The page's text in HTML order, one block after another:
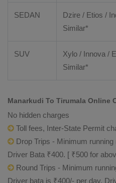
SEDAN
Dzire / Etios /
Similar*
SUV
Xylo / Innova /
Similar*
Manarkudi To Tirumala Online
No hidden charges
Toll fees, Inter-State Permit
Drop Trips - Minimum
Driver Bata ₹400. [ ₹500 for
Round Trips - Minimum
Driver bata is ₹400/- per day.